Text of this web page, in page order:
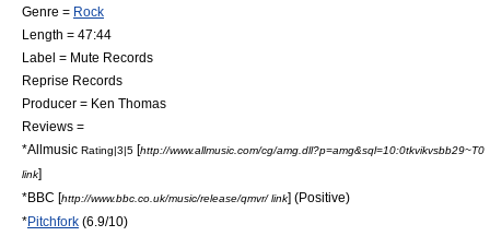
Genre = Rock
Length = 47:44
Label = Mute Records
Reprise Records
Producer = Ken Thomas
Reviews =
*Allmusic Rating|3|5 [http://www.allmusic.com/cg/amg.dll?p=amg&sql=10:0tkvikvsbb29~T0
link]
*BBC [http://www.bbc.co.uk/music/release/qmvr/ link] (Positive)
*Pitchfork (6.9/10)